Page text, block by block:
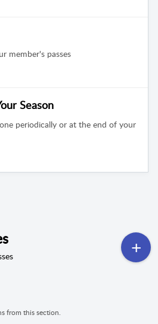
member's passes
Season
periodically or at the end of your
from this section.